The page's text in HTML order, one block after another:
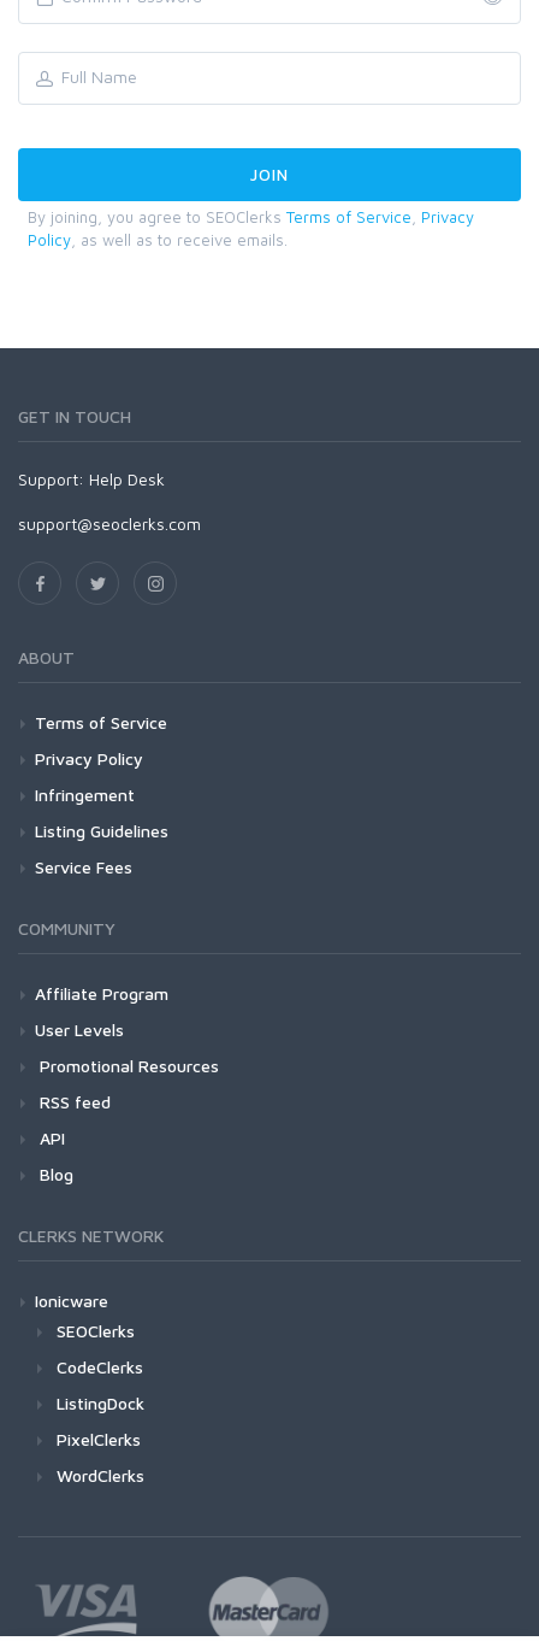
By joining, you agree to SEOClerks Terms of Service
Privacy
Policy , as well as to receive emails.
GET IN TOUCH
Support: Help Desk
support@seoclerks.com
ABOUT
Terms of Service
Privacy Policy
Infringement
Listing Guidelines
Service Fees
COMMUNITY
Affiliate Program
User Levels
Promotional Resources
RSS feed
API
Blog
CLERKS NETWORK
Ionicware
SEOClerks
CodeClerks
ListingDock
PixelClerks
WordClerks